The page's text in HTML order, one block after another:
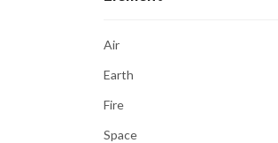
Air
Earth
Fire
Space